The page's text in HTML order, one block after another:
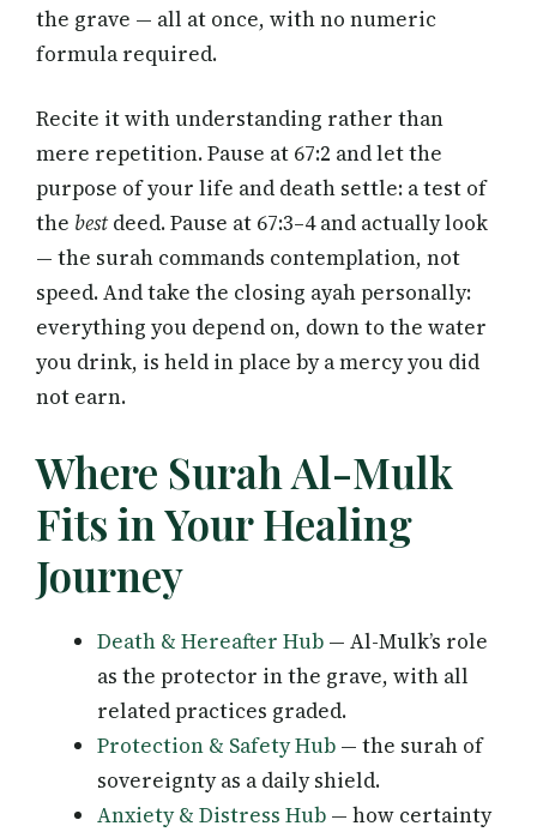
the grave — all at once, with no numeric
formula required.
Recite it with understanding rather than
mere repetition. Pause at 67:2 and let the
purpose of your life and death settle: a test of
the bestdeed. Pause at 67:3–4 and actually look
— the surah commands contemplation, not
speed. And take the closing ayah personally:
everything you depend on, down to the water
you drink, is held in place by a mercy you did
not earn.
Where Surah Al-Mulk
Fits in Your Healing
Journey
Death & Hereafter Hub — Al-Mulk’s role
as the protector in the grave, with all
related practices graded.
Protection & Safety Hub — the surah of
sovereignty as a daily shield.
Anxiety & Distress Hub — how certainty